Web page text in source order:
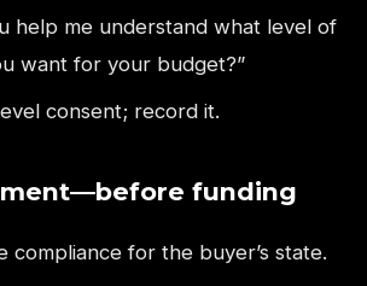
help me understand what level of
want for your budget?”
consent; record it.
funding
compliance for the buyer’s state.